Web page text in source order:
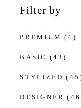
Filter by
PREMIUM (4)
BASIC (43)
STYLIZED (45)
DESIGNER